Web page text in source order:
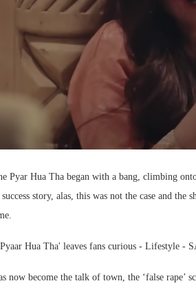
Pyar Hua Tha began with a bang, climbing
story, alas, this was not the case and
now become the talk of town, the ‘false rape’